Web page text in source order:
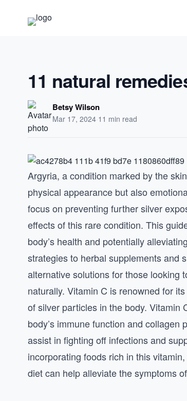
11 natural
Betsy Wilson
Mar 17, 2024·11 min read
Argyria, a condition marked by the
physical appearance but also
focus on preventing further silver
effects of this rare condition. This
body’s health and potentially
strategies to herbal supplements and
alternative solutions for those looking
naturally. Vitamin C is renowned for
of silver particles in the body. Vitamin
body’s immune function and
assist in fighting off infections and
incorporating foods rich in this
diet can help alleviate the symptoms